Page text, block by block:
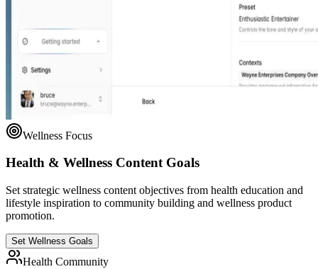
Wellness Focus
Health & Wellness Content Goals
Set strategic wellness content objectives from health education and
lifestyle inspiration to community building and wellness product
promotion.
Set Wellness Goals
Health Community